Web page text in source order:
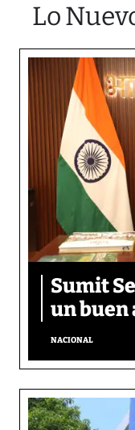
Lo
Sumit
un buen
NACIONAL